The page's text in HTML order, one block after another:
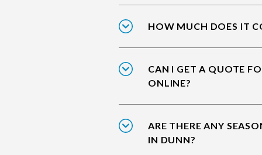
HOW MUCH DOES IT
CAN I GET A QUOTE
ONLINE?
ARE THERE ANY
IN DUNN?